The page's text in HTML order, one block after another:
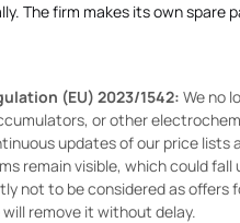
The firm makes its own spare
(EU) 2023/1542: We no
or other
updates of our price lists
remain visible, which could fall
not to be considered as offers
remove it without delay.